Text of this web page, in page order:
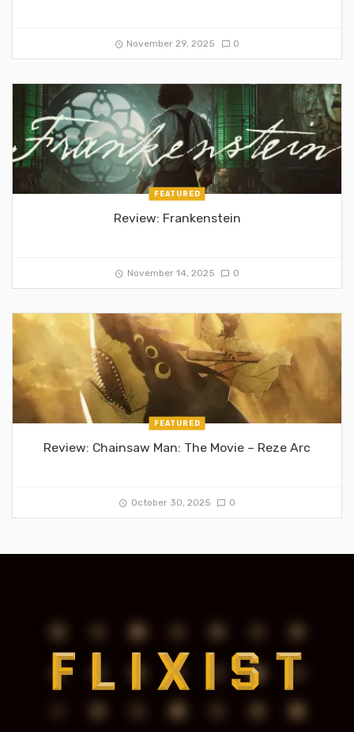
November 29, 2025 0
FEATURED
Review: Frankenstein
November 14, 2025 0
FEATURED
Review: Chainsaw Man: The Movie – Reze Arc
October 30, 2025 0